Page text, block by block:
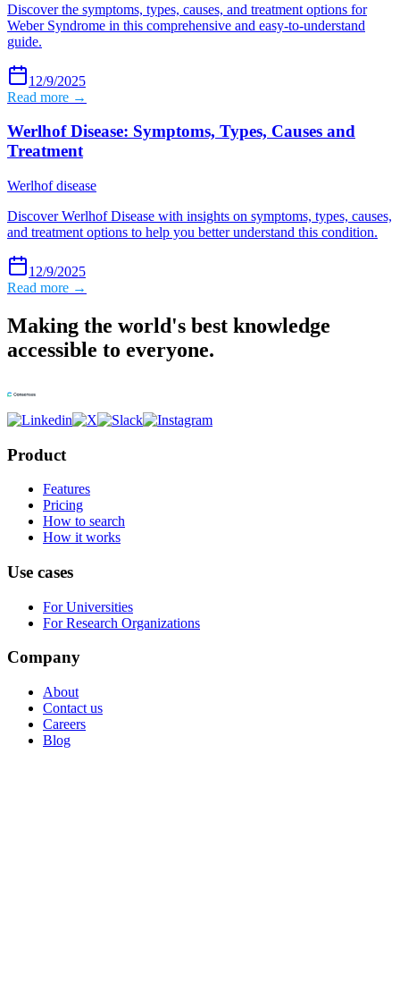
Discover the symptoms, types, causes, and treatment options for
Weber Syndrome in this comprehensive and easy-to-understand
guide.
12/9/2025
Read more →
Werlhof Disease: Symptoms, Types, Causes and
Treatment
Werlhof disease
Discover Werlhof Disease with insights on symptoms, types, causes,
and treatment options to help you better understand this condition.
12/9/2025
Read more →
Making the world's best knowledge
accessible to everyone.
Product
Features
Pricing
How to search
How it works
Use cases
For Universities
For Research Organizations
Company
About
Contact us
Careers
Blog